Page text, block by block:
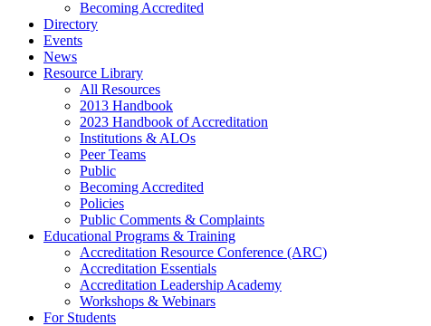
Becoming Accredited
Directory
Events
News
Resource Library
All Resources
2013 Handbook
2023 Handbook of Accreditation
Institutions & ALOs
Peer Teams
Public
Becoming Accredited
Policies
Public Comments & Complaints
Educational Programs & Training
Accreditation Resource Conference (ARC)
Accreditation Essentials
Accreditation Leadership Academy
Workshops & Webinars
For Students